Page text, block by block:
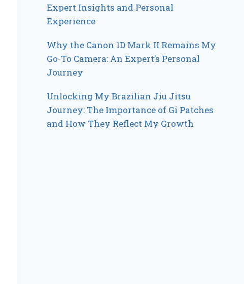
Expert Insights and Personal
Experience
Why the Canon 1D Mark II Remains My
Go-To Camera: An Expert’s Personal
Journey
Unlocking My Brazilian Jiu Jitsu
Journey: The Importance of Gi Patches
and How They Reflect My Growth